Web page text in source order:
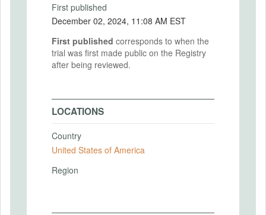
First published
December 02, 2024, 11:08 AM EST
First published corresponds to when the
trial was first made public on the Registry
after being reviewed.
LOCATIONS
Country
United States of America
Region